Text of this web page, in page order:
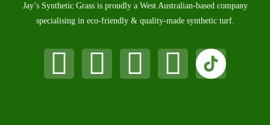
Jay’s Synthetic Grass is proudly a West Australian-based company
specialising in eco-friendly & quality-made synthetic turf.